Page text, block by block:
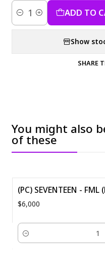
Quantity ADD TO
Show
SHARE
You might also
of these
(PC) SEVENTEEN -
$6,000
Quantity